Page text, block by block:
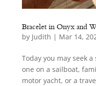
Bracelet in Onyx and
by Judith | Mar 14,
Today you may seek
one on a sailboat,
motor yacht, or a